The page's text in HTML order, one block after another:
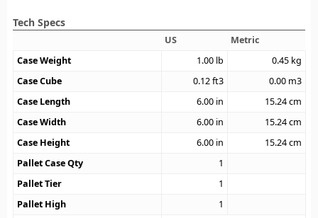
Tech Specs
US
Metric
Case Weight
1.00 lb 0.45 kg
Case Cube
0.12ft3 0.00 m3
Case Length
6.00 in 15.24cm
Case Width
6.00 in 15.24cm
Case Height
6.00 in 15.24cm
Pallet Case Qty
1
Pallet Tier
1
Pallet High
1